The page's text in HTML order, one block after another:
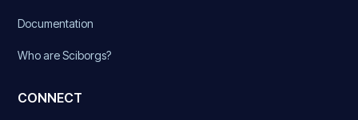
Documentation
Who are Sciborgs?
CONNECT